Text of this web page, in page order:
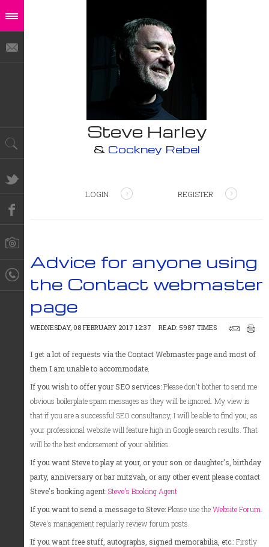
Steve Harley
& Cockney Rebel
LOGIN REGISTER
Advice for anyone using
the Contact webmaster
page
WEDNESDAY, 08 FEBRUARY 2017 12:37 READ: 5987 TIMES
I get a lot of requests via the Contact Webmaster page and most of
them I am unable to accommodate.
If you wish to offer your SEO services:Please don't bother to send me
obvious boilerplate spam messages as they will be ignored. My view is
that if you are a successful SEO consultancy, I will be able to find you, as
your professional website will feature high in Google search results. That
will be the best endorsement of your abilities.
If you want Steve to play at your, or your son or daughter's, birthday
party, anniversary or bar mitzvah, or any other event please contact
Steve's booking agent:Steve's Booking Agent
If you want to send a message to Steve:Please use theWebsite Forum
Steve's management regularly review forum posts.
If you want free stuff, autographs, signed memorabilia, etc.:Firstly